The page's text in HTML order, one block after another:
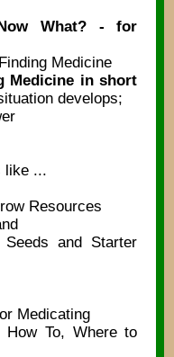
What? - for
Medicine
Medicine in short
develops;
like ...
Resources
and Starter
Medicating
How To, Where to